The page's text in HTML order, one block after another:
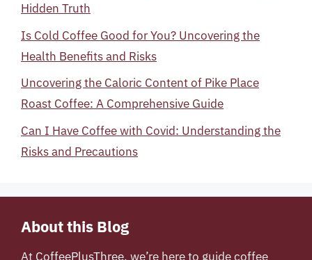
Hidden Truth
Is Cold Coffee Good for You? Uncovering the
Health Benefits and Risks
Uncovering the Caloric Content of Pike Place
Roast Coffee: A Comprehensive Guide
Can I Have Coffee with Covid: Understanding the
Risks and Precautions
About this Blog
At CoffeePlusThree, we’re here to guide coffee